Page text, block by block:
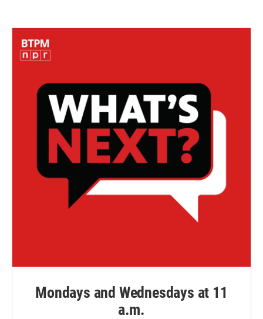
Mondays and Wednesdays at 11
a.m.